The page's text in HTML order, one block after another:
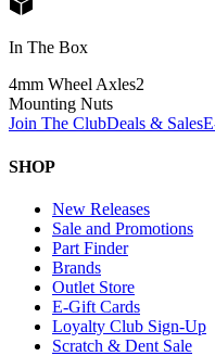
In The Box
4mm Wheel Axles2
Mounting Nuts
Join The ClubDeals & Sales
SHOP
New Releases
Sale and Promotions
Part Finder
Brands
Outlet Store
E-Gift Cards
Loyalty Club Sign-Up
Scratch & Dent Sale